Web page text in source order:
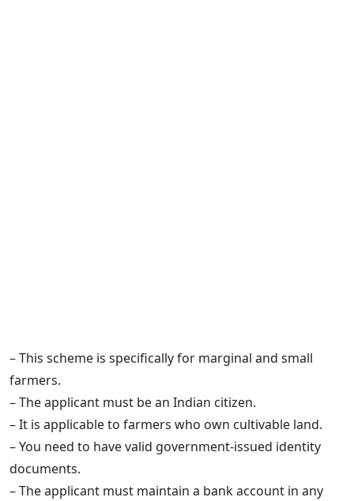
– This scheme is specifically for marginal and small
farmers.
– The applicant must be an Indian citizen.
– It is applicable to farmers who own cultivable land.
– You need to have valid government-issued identity
documents.
– The applicant must maintain a bank account in any